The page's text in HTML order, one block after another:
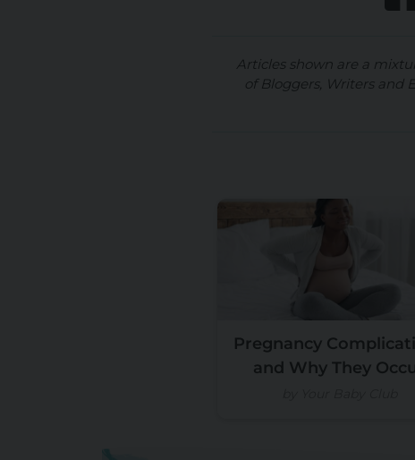
Articles shown are a
of Bloggers, Writers and
Pregnancy
and Why They